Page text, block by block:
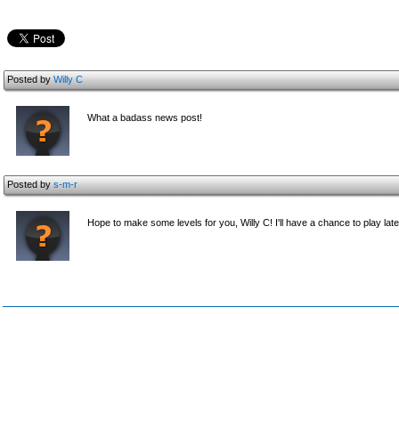
Posted byWilly C
What a badass news post!
Posted bys-m-r
Hope to make some levels for you, Willy C! I'll have a chance to play